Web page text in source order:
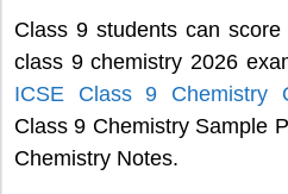
Class 9 students can
class 9 chemistry 2026
ICSE Class 9 Chemistry
Class 9 Chemistry Sample
Chemistry Notes.